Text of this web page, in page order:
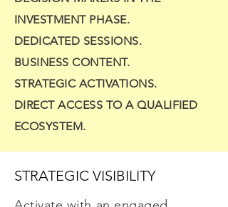
INVESTMENT PHASE.
DEDICATED SESSIONS.
BUSINESS CONTENT.
STRATEGIC ACTIVATIONS.
DIRECT ACCESS TO A QUALIFIED
ECOSYSTEM.
STRATEGIC VISIBILITY